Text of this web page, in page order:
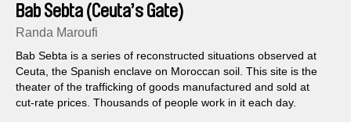
Bab Sebta (Ceuta’s Gate)
Randa Maroufi
Bab Sebta is a series of reconstructed situations observed at
Ceuta, the Spanish enclave on Moroccan soil. This site is the
theater of the trafficking of goods manufactured and sold at
cut-rate prices. Thousands of people work in it each day.